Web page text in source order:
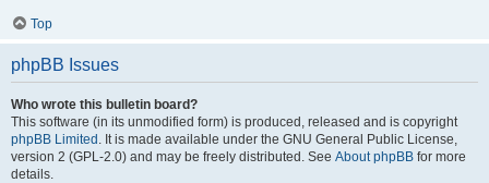
Top
phpBB Issues
Who wrote this bulletin board?
This software (in its unmodified form) is produced, released and is copyright
phpBB Limited . It is made available under the GNU General Public License,
version 2 (GPL-2.0) and may be freely distributed. See About phpBB for more
details.